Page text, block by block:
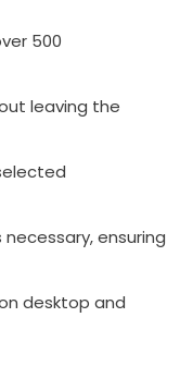
500
leaving the
ensuring
desktop and